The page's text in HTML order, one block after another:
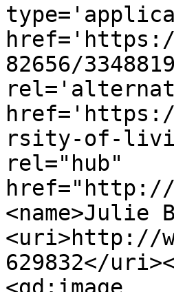
href='https://
82656/
rsity-of-
rel="hub"
href="http://
<name>Julie
<uri>http://
629832</